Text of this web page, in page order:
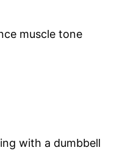
muscle tone
with a dumbbell